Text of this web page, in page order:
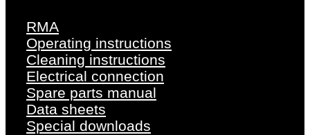
RMA
Operating instructions
Cleaning instructions
Electrical connection
Spare parts manual
Data sheets
Special downloads